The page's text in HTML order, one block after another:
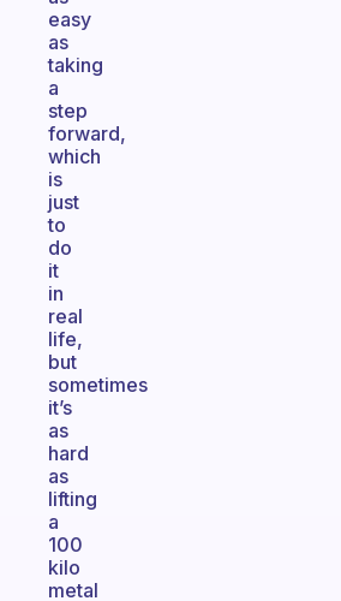
easy
as
taking
a
step
forward,
which
is
just
to
do
it
in
real
life,
but
sometimes
it’s
as
hard
as
lifting
a
100
kilo
metal